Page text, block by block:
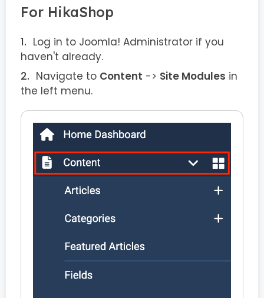
For HikaShop
Log in to Joomla! Administrator if you
haven't already.
Navigate to Content -> Site Modules in
the left menu.